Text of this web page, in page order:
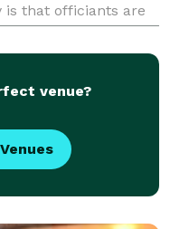
is that officiants are
reli
venue?